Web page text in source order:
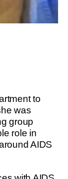
to
was
group
role in
AIDS